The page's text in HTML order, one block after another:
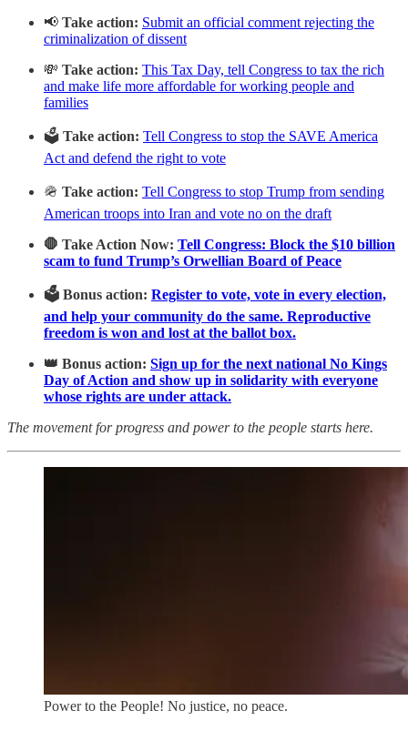
📢 Take action: Submit an official comment rejecting the
criminalization of dissent
💸 Take action: This Tax Day, tell Congress to tax the rich
and make life more affordable for working people and
families
🗳️ Take action: Tell Congress to stop the SAVE America
Act and defend the right to vote
🪖 Take action: Tell Congress to stop Trump from sending
American troops into Iran and vote no on the draft
🛑 Take Action Now: Tell Congress: Block the $10 billion
scam to fund Trump’s Orwellian Board of Peace
🗳️ Bonus action: Register to vote, vote in every election,
and help your community do the same. Reproductive
freedom is won and lost at the ballot box.
👑 Bonus action: Sign up for the next national No Kings
Day of Action and show up in solidarity with everyone
whose rights are under attack.
The movement for progress and power to the people starts here.
Power to the People! No justice, no peace.